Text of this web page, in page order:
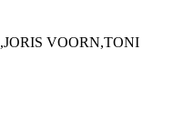
,JORIS VOORN,TONI